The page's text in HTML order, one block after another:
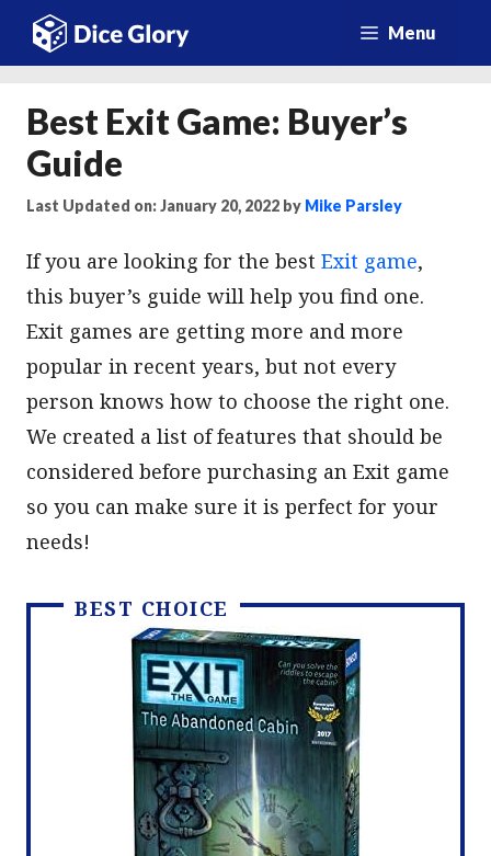
Skip
Menu
Best Exit Game: Buyer’s
Guide
Last Updated on: January 20, 2022 by Mike Parsley
If you are looking for the best Exit game,
this buyer’s guide will help you find one.
Exit games are getting more and more
popular in recent years, but not every
person knows how to choose the right one.
We created a list of features that should be
considered before purchasing an Exit game
so you can make sure it is perfect for your
needs!
BEST CHOICE